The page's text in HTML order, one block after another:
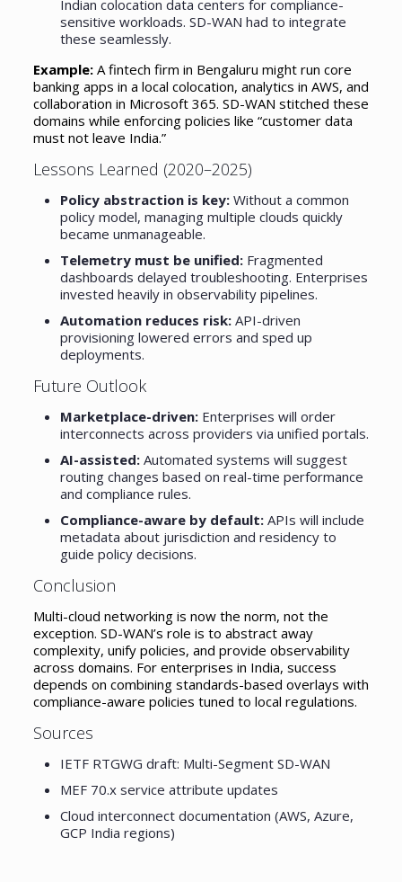
Indian colocation data centers for compliance-
sensitive workloads. SD-WAN had to integrate
these seamlessly.
Example:A fintech firm in Bengaluru might run core
banking apps in a local colocation, analytics in AWS, and
collaboration in Microsoft 365. SD-WAN stitched these
domains while enforcing policies like “customer data
must not leave India.”
Lessons Learned (2020–2025)
Policy abstraction is key:Without a common
policy model, managing multiple clouds quickly
became unmanageable.
Telemetry must be unified:Fragmented
dashboards delayed troubleshooting. Enterprises
invested heavily in observability pipelines.
Automation reduces risk:API-driven
provisioning lowered errors and sped up
deployments.
Future Outlook
Marketplace-driven:Enterprises will order
interconnects across providers via unified portals.
AI-assisted:Automated systems will suggest
routing changes based on real-time performance
and compliance rules.
Compliance-aware by default:APIs will include
metadata about jurisdiction and residency to
guide policy decisions.
Conclusion
Multi-cloud networking is now the norm, not the
exception. SD-WAN’s role is to abstract away
complexity, unify policies, and provide observability
across domains. For enterprises in India, success
depends on combining standards-based overlays with
compliance-aware policies tuned to local regulations.
Sources
IETF RTGWG draft: Multi-Segment SD-WAN
MEF 70.x service attribute updates
Cloud interconnect documentation (AWS, Azure,
GCP India regions)